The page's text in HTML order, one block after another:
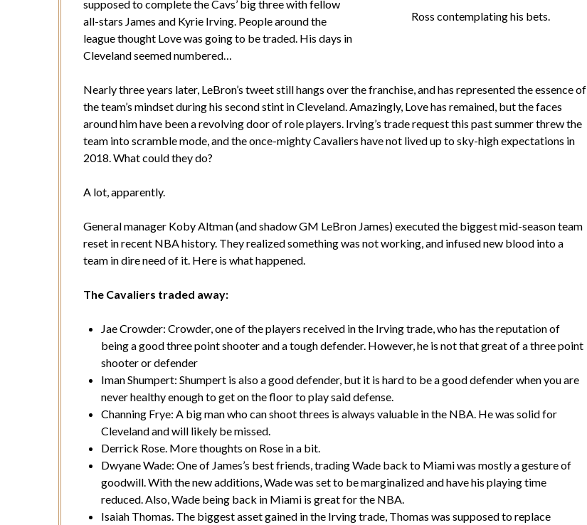
Ross contemplating his bets.
supposed to complete the Cavs’ big three with fellow
all-stars James and Kyrie Irving. People around the
league thought Love was going to be traded. His days in
Cleveland seemed numbered…
Nearly three years later, LeBron’s tweet still hangs over the franchise, and has represented the essence of
the team’s mindset during his second stint in Cleveland. Amazingly, Love has remained, but the faces
around him have been a revolving door of role players. Irving’s trade request this past summer threw the
team into scramble mode, and the once-mighty Cavaliers have not lived up to sky-high expectations in
2018. What could they do?
A lot, apparently.
General manager Koby Altman (and shadow GM LeBron James) executed the biggest mid-season team
reset in recent NBA history. They realized something was not working, and infused new blood into a
team in dire need of it. Here is what happened.
The Cavaliers traded away:
Jae Crowder: Crowder, one of the players received in the Irving trade, who has the reputation of
being a good three point shooter and a tough defender. However, he is not that great of a three point
shooter or defender
Iman Shumpert: Shumpert is also a good defender, but it is hard to be a good defender when you are
never healthy enough to get on the floor to play said defense.
Channing Frye: A big man who can shoot threes is always valuable in the NBA. He was solid for
Cleveland and will likely be missed.
Derrick Rose. More thoughts on Rose in a bit.
Dwyane Wade: One of James’s best friends, trading Wade back to Miami was mostly a gesture of
goodwill. With the new additions, Wade was set to be marginalized and have his playing time
reduced. Also, Wade being back in Miami is great for the NBA.
Isaiah Thomas. The biggest asset gained in the Irving trade, Thomas was supposed to replace